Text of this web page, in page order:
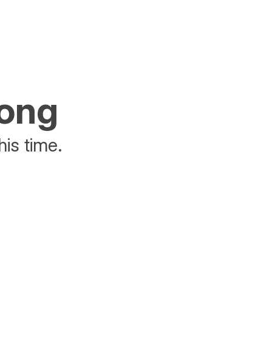
time.